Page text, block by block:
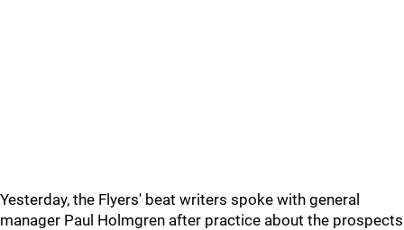
Yesterday, the Flyers' beat writers spoke with general
manager Paul Holmgren after practice about the prospects